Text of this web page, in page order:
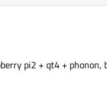
pi2 + qt4 +